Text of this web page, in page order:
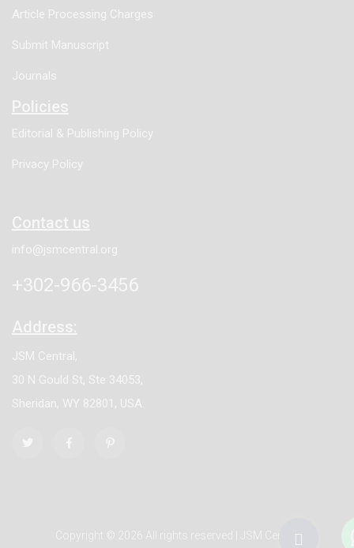
Article Processing Charges
Submit Manuscript
Journals
Policies
Editorial & Publishing Policy
Privacy Policy
Contact us
info@jsmcentral.org
+302-966-3456
Address:
JSM Central,
30 N Gould St, Ste 34053,
Sheridan, WY 82801, USA.
Copyright © 2026 All rights reserved | JSM Central